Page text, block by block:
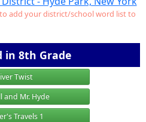
add your district/school word list to
in 8th Grade
Twist
and Mr. Hyde
Travels 1